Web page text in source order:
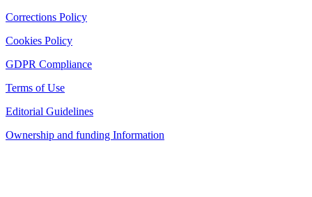
Corrections Policy
Cookies Policy
GDPR Compliance
Terms of Use
Editorial Guidelines
Ownership and funding Information